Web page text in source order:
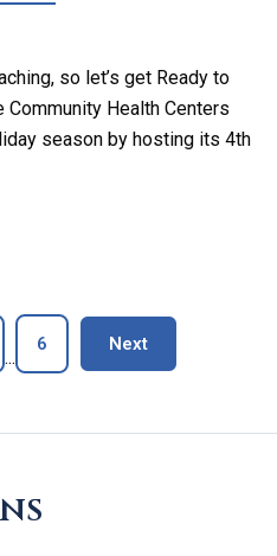
so let’s get Ready to
Community Health Centers
season by hosting its 4th
...
Page
6 Nextblog page